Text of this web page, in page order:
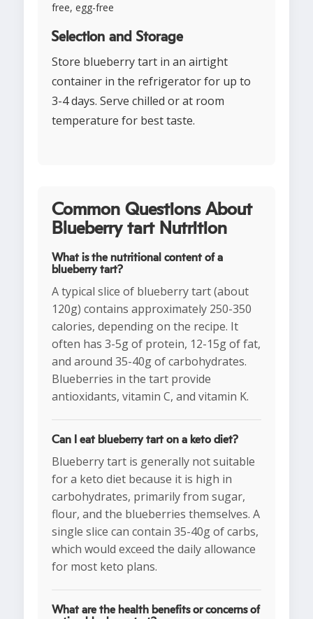
free, egg-free
Selection and Storage
Store blueberry tart in an airtight
container in the refrigerator for up to
3-4 days. Serve chilled or at room
temperature for best taste.
Common Questions About
Blueberry tart Nutrition
What is the nutritional content of a
blueberry tart?
A typical slice of blueberry tart (about
120g) contains approximately 250-350
calories, depending on the recipe. It
often has 3-5g of protein, 12-15g of fat,
and around 35-40g of carbohydrates.
Blueberries in the tart provide
antioxidants, vitamin C, and vitamin K.
Can I eat blueberry tart on a keto diet?
Blueberry tart is generally not suitable
for a keto diet because it is high in
carbohydrates, primarily from sugar,
flour, and the blueberries themselves. A
single slice can contain 35-40g of carbs,
which would exceed the daily allowance
for most keto plans.
What are the health benefits or concerns of